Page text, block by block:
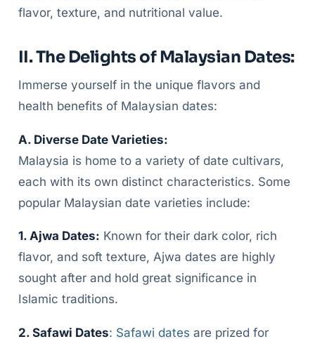
flavor, texture, and nutritional value.
II. The Delights of Malaysian Dates:
Immerse yourself in the unique flavors and
health benefits of Malaysian dates:
A. Diverse Date Varieties:
Malaysia is home to a variety of date cultivars,
each with its own distinct characteristics. Some
popular Malaysian date varieties include:
1. Ajwa Dates: Known for their dark color, rich
flavor, and soft texture, Ajwa dates are highly
sought after and hold great significance in
Islamic traditions.
2. Safawi Dates: Safawi dates are prized for